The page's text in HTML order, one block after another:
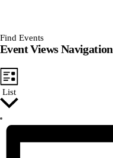
Find Events
Event Views Navigation
List